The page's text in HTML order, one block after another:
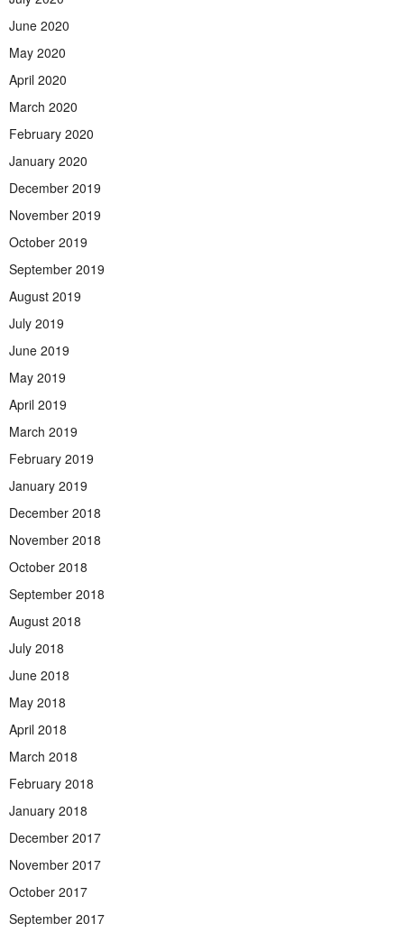
June 2020
May 2020
April 2020
March 2020
February 2020
January 2020
December 2019
November 2019
October 2019
September 2019
August 2019
July 2019
June 2019
May 2019
April 2019
March 2019
February 2019
January 2019
December 2018
November 2018
October 2018
September 2018
August 2018
July 2018
June 2018
May 2018
April 2018
March 2018
February 2018
January 2018
December 2017
November 2017
October 2017
September 2017